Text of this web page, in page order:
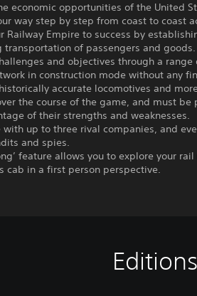
economic opportunities of the United
way step by step from coast to coast
Railway Empire to success by
of passengers and goods.
and objectives through a
in construction mode without any
accurate locomotives and
the course of the game, and must
of their strengths and weaknesses.
with up to three rival companies, and
and spies.
feature allows you to explore your
cab in a first person perspective.